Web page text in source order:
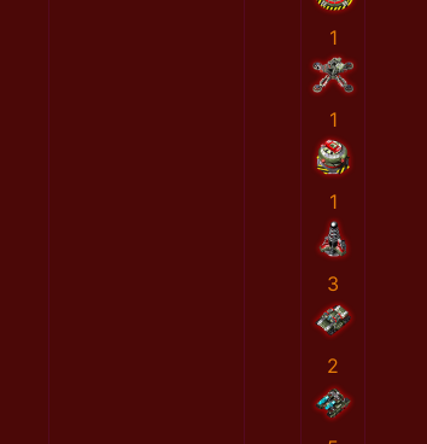
1
1
1
3
2